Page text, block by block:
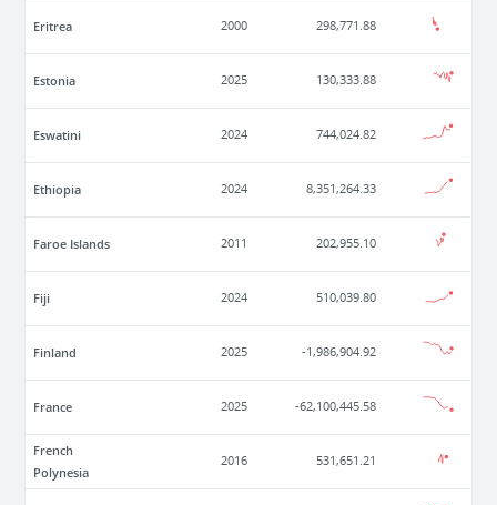
Eritrea 2000 298,771.88
Estonia 2025 130,333.88
Eswatini 2024 744,024.82
Ethiopia 2024 8,351,264.33
Faroe Islands 2011 202,955.10
Fiji 2024 510,039.80
Finland 2025 -1,986,904.92
France 2025 -62,100,445.58
French
Polynesia
2016 531,651.21